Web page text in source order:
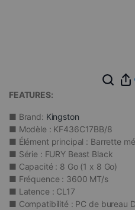
FEATURES:
■ Brand: Kingston
■ Modèle : KF436C17BB/8
■ Élément principal : Barrette
■ Série : FURY Beast Black
■ Capacité : 8 Go (1 x 8 Go)
■ Fréquence : 3600 MT/s
■ Latence : CL17
■ Compatibilité : PC de bureau